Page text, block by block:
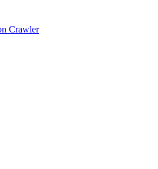
Crawler